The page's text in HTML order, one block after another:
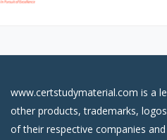
www.certstudymaterial.com is a
other products, trademarks,
of their respective companies